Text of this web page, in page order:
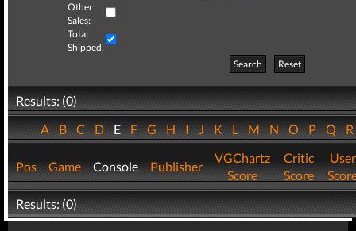
Other
Sales:
Total
Shipped:
Search
Reset
Results: (0)
ABCDEFGHIJKLMNOPQ
Pos Game Console Publisher
VGChartz
Score
Critic
Score
User
Results: (0)